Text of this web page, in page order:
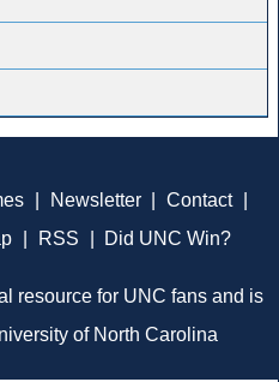
Newsletter Contact
RSS Did UNC Win?
resource for UNC fans and is
of North Carolina